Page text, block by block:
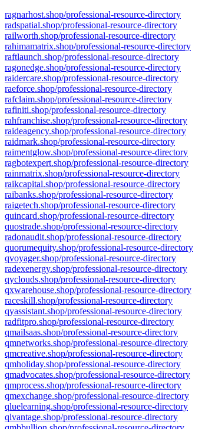
ragnarhost.shop/professional-resource-directory
radspatial.shop/professional-resource-directory
railworth.shop/professional-resource-directory
rahimamatrix.shop/professional-resource-directory
raftlaunch.shop/professional-resource-directory
ragonedge.shop/professional-resource-directory
raidercare.shop/professional-resource-directory
raeforce.shop/professional-resource-directory
rafclaim.shop/professional-resource-directory
rafiniti.shop/professional-resource-directory
rahfranchise.shop/professional-resource-directory
raideagency.shop/professional-resource-directory
raidmark.shop/professional-resource-directory
raimentglow.shop/professional-resource-directory
ragbotexpert.shop/professional-resource-directory
rainmatrix.shop/professional-resource-directory
raikcapital.shop/professional-resource-directory
raibanks.shop/professional-resource-directory
raigetech.shop/professional-resource-directory
quincard.shop/professional-resource-directory
quostrade.shop/professional-resource-directory
radonaudit.shop/professional-resource-directory
quorumequity.shop/professional-resource-directory
qvoyager.shop/professional-resource-directory
radexenergy.shop/professional-resource-directory
qyclouds.shop/professional-resource-directory
qxwarehouse.shop/professional-resource-directory
raceskill.shop/professional-resource-directory
qyassistant.shop/professional-resource-directory
radfitpro.shop/professional-resource-directory
qmailsaas.shop/professional-resource-directory
qmnetworks.shop/professional-resource-directory
qmcreative.shop/professional-resource-directory
qmholiday.shop/professional-resource-directory
qmadvocates.shop/professional-resource-directory
qmprocess.shop/professional-resource-directory
qmexchange.shop/professional-resource-directory
qluelearning.shop/professional-resource-directory
qlvantage.shop/professional-resource-directory